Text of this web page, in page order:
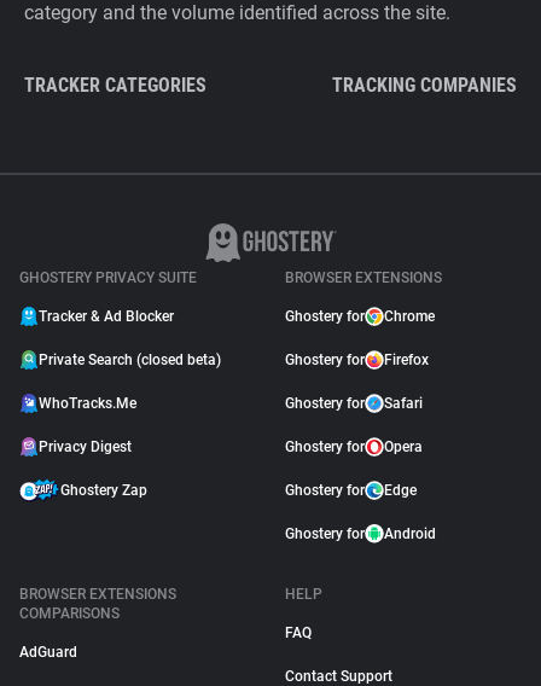
category and the volume identified across the site.
TRACKER CATEGORIES TRACKING COMPANIES
GHOSTERY PRIVACY SUITE
Tracker & Ad Blocker
Private Search (closed beta)
WhoTracks.Me
Privacy Digest
Ghostery Zap
BROWSER EXTENSIONS
Ghostery for Chrome
Ghostery for Firefox
Ghostery for Safari
Ghostery for Opera
Ghostery for Edge
Ghostery for Android
BROWSER EXTENSIONS
COMPARISONS
AdGuard
HELP
FAQ
Contact Support